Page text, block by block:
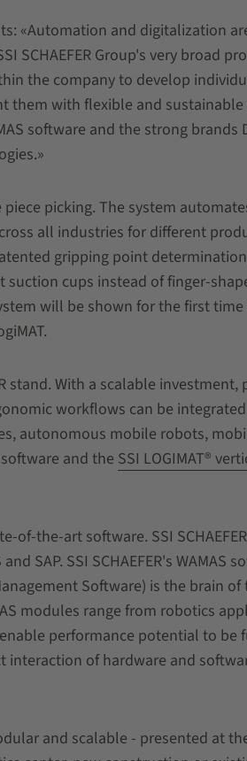
«Automation and digitalization
Group's very broad
the company to develop
with flexible and sustainable
software and the strong brands
picking. The system
all industries for different
gripping point
suction cups instead of finger-
will be shown for the first
stand. With a scalable investment,
workflows can be
autonomous mobile robots,
and the SSI LOGIMAT®
the-art software. SSI
SAP. SSI SCHAEFER's WAMAS
Software) is the brain
modules range from robotics
performance potential to be
interaction of hardware and
and scalable - presented at the